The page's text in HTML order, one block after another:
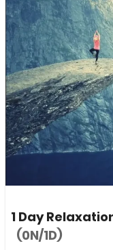
1 Day
(0N/1D)